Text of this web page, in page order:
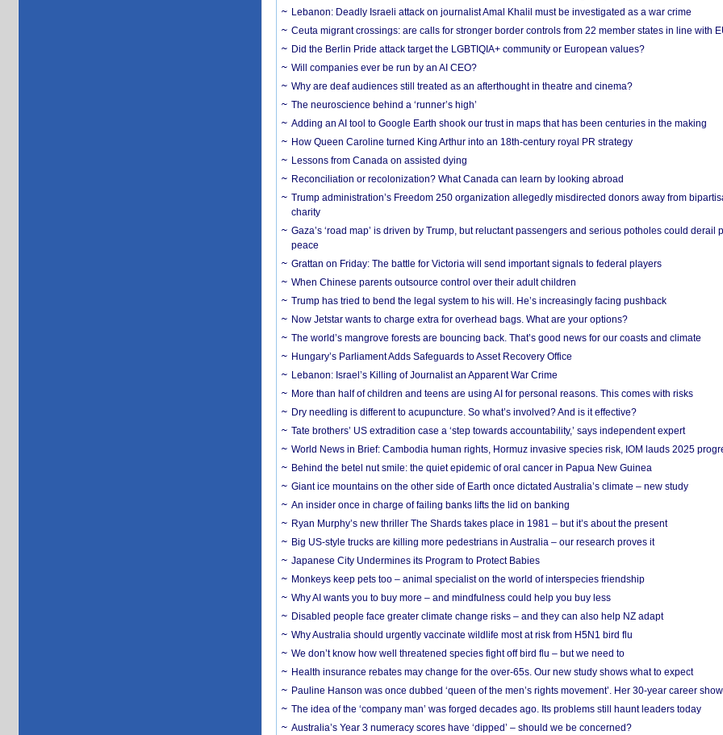
Lebanon: Deadly Israeli attack on journalist Amal Khalil must be investigated as a war crime
Ceuta migrant crossings: are calls for stronger border controls from 22 member states in line with
Did the Berlin Pride attack target the LGBTIQIA+ community or European values?
Will companies ever be run by an AI CEO?
Why are deaf audiences still treated as an afterthought in theatre and cinema?
The neuroscience behind a ‘runner’s high’
Adding an AI tool to Google Earth shook our trust in maps that has been centuries in the making
How Queen Caroline turned King Arthur into an 18th-century royal PR strategy
Lessons from Canada on assisted dying
Reconciliation or recolonization? What Canada can learn by looking abroad
Trump administration’s Freedom 250 organization allegedly misdirected donors away from
charity
Gaza’s ‘road map’ is driven by Trump, but reluctant passengers and serious potholes could derail
peace
Grattan on Friday: The battle for Victoria will send important signals to federal players
When Chinese parents outsource control over their adult children
Trump has tried to bend the legal system to his will. He’s increasingly facing pushback
Now Jetstar wants to charge extra for overhead bags. What are your options?
The world’s mangrove forests are bouncing back. That’s good news for our coasts and climate
Hungary’s Parliament Adds Safeguards to Asset Recovery Office
Lebanon: Israel’s Killing of Journalist an Apparent War Crime
More than half of children and teens are using AI for personal reasons. This comes with risks
Dry needling is different to acupuncture. So what’s involved? And is it effective?
Tate brothers’ US extradition case a ‘step towards accountability,’ says independent expert
World News in Brief: Cambodia human rights, Hormuz invasive species risk, IOM lauds 2025
Behind the betel nut smile: the quiet epidemic of oral cancer in Papua New Guinea
Giant ice mountains on the other side of Earth once dictated Australia’s climate – new study
An insider once in charge of failing banks lifts the lid on banking
Ryan Murphy’s new thriller The Shards takes place in 1981 – but it’s about the present
Big US-style trucks are killing more pedestrians in Australia – our research proves it
Japanese City Undermines its Program to Protect Babies
Monkeys keep pets too – animal specialist on the world of interspecies friendship
Why AI wants you to buy more – and mindfulness could help you buy less
Disabled people face greater climate change risks – and they can also help NZ adapt
Why Australia should urgently vaccinate wildlife most at risk from H5N1 bird flu
We don’t know how well threatened species fight off bird flu – but we need to
Health insurance rebates may change for the over-65s. Our new study shows what to expect
Pauline Hanson was once dubbed ‘queen of the men’s rights movement’. Her 30-year career
The idea of the ‘company man’ was forged decades ago. Its problems still haunt leaders today
Australia’s Year 3 numeracy scores have ‘dipped’ – should we be concerned?